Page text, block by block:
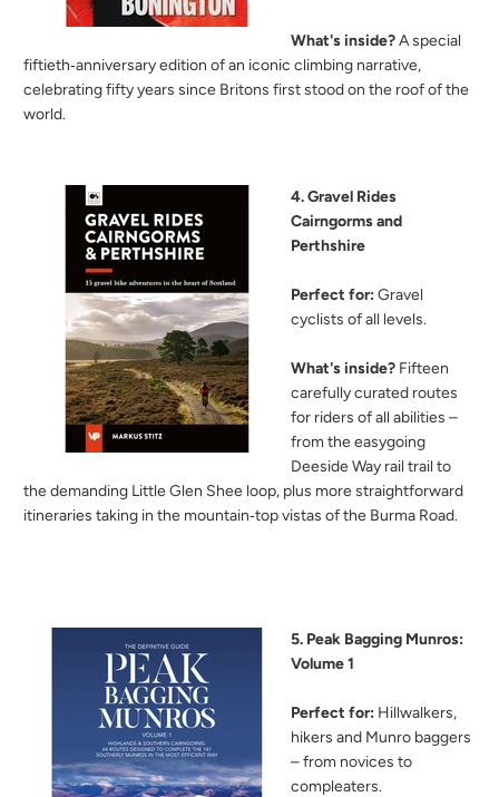
What's inside?A special
fiftieth‑anniversary edition of an iconic climbing narrative,
celebrating fifty years since Britons first stood on the roof of the
world.
4. Gravel Rides
Cairngorms and
Perthshire
Perfect for:Gravel
cyclists of all levels.
What's inside? Fifteen
carefully curated routes
for riders of all abilities –
from the easygoing
Deeside Way rail trail to
the demanding Little Glen Shee loop, plus more straightforward
itineraries taking in the mountain‑top vistas of the Burma Road.
5. Peak Bagging Munros:
Volume 1
Perfect for: Hillwalkers,
hikers and Munro baggers
– from novices to
compleaters.